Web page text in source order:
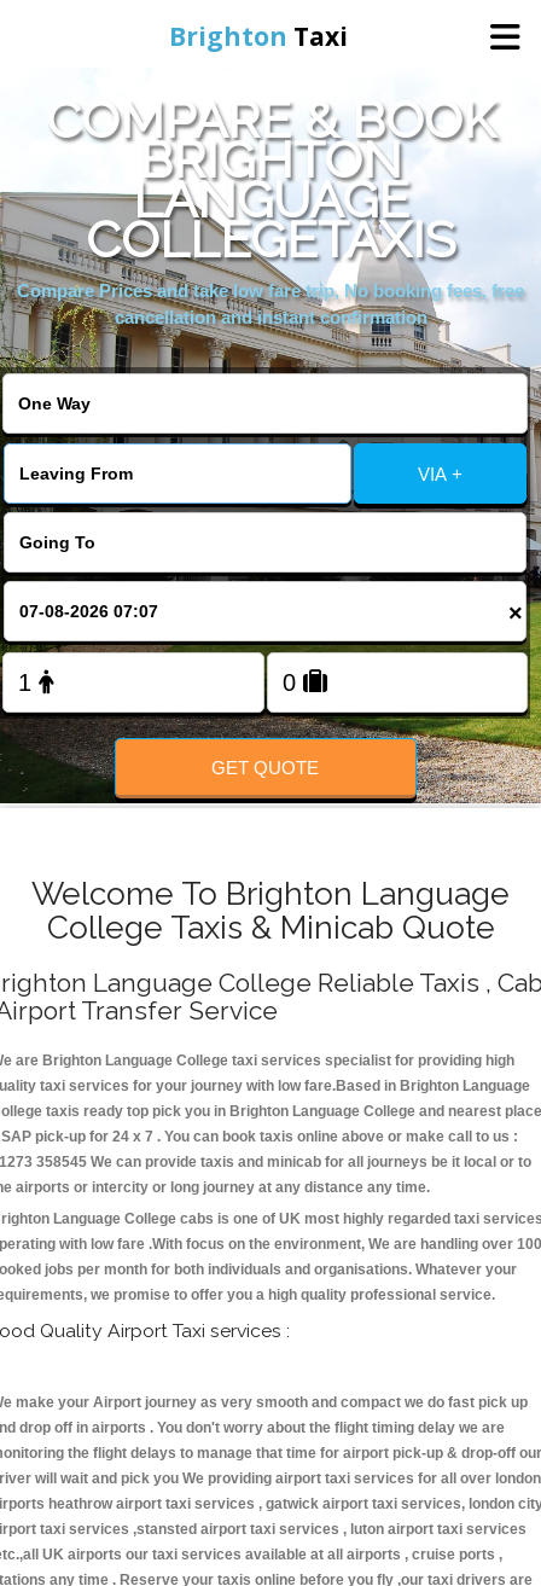
Brighton Taxi
Home
Online Booking
Services
Areas We Cover
COMPARE & BOOK
BRIGHTON
LANGUAGE
COLLEGETAXIS
Compare Prices and take low fare trip, No booking fees, free
cancellation and instant confirmation
VIA +
×
GET QUOTE
Welcome To Brighton Language
College Taxis & Minicab Quote
Language College Reliable Taxis ,
Transfer Service
are Brighton Language College taxi services specialist for providing high
taxi services for your journey with low fare.Based in Brighton Language
taxis ready top pick you in Brighton Language College and nearest
pick-up for 24 x 7 . You can book taxis online above or make call to us :
358545 We can provide taxis and minicab for all journeys be it local or to
airports or intercity or long journey at any distance any time.
Language College cabs is one of UK most highly regarded taxi
with low fare .With focus on the environment, We are handling over
jobs per month for both individuals and organisations. Whatever your
we promise to offer you a high quality professional service.
Quality Airport Taxi services :
make your Airport journey as very smooth and compact we do fast pick up
drop off in airports . You don't worry about the flight timing delay we are
the flight delays to manage that time for airport pick-up & drop-off our
will wait and pick you We providing airport taxi services for all over london
heathrow airport taxi services , gatwick airport taxi services, london
taxi services ,stansted airport taxi services , luton airport taxi services
UK airports our taxi services available at all airports , cruise ports ,
any time . Reserve your taxis online before you fly ,our taxi drivers are